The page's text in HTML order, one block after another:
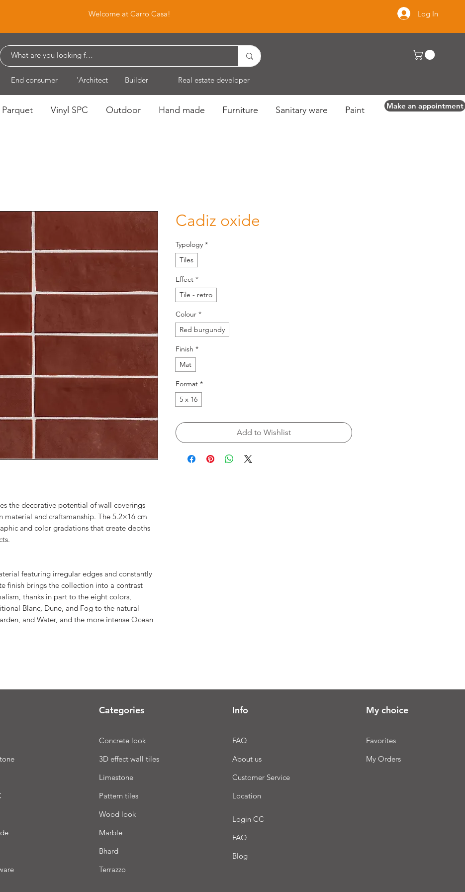
Welcome at Carro Casa! Log In
End consumer 'Architect Builder Real estate developer
Parquet Vinyl SPC Outdoor Hand made Furniture Sanitary ware Paint Make an appointment
the decorative potential of wall coverings
and craftsmanship. The 5.2×16 cm
and color gradations that create depths
featuring irregular edges and constantly
finish brings the collection into a contrast
thanks in part to the eight colors,
Blanc, Dune, and Fog to the natural
and Water, and the more intense Ocean
Cadiz oxide
Typology *
Tiles
Effect *
Tile - retro
Colour *
Red burgundy
Finish *
Mat
Format *
5 x 16
Add to Wishlist
Categories
Concrete look
3D effect wall tiles
Limestone
Pattern tiles
Wood look
Marble
Bhard
Terrazzo
Info
FAQ
About us
Customer Service
Location
Login CC
FAQ
Blog
My choice
Favorites
My Orders